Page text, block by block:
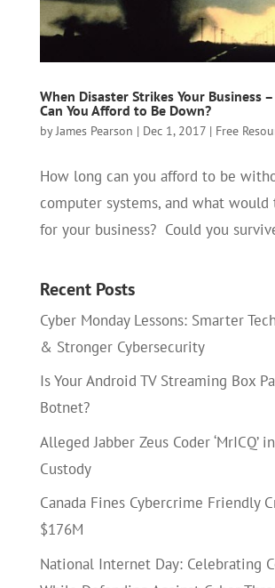
When Disaster Strikes Your Business
Can You Afford to Be Down?
byJames Pearson | Dec 1, 2017| Free
How long can you afford to be
computer systems, and what would
for your business? Could you
Recent Posts
Cyber Monday Lessons: Smarter
& Stronger Cybersecurity
Is Your Android TV Streaming Box
Botnet?
Alleged Jabber Zeus Coder ‘MrICQ’
Custody
Canada Fines Cybercrime Friendly
$176M
National Internet Day: Celebrating